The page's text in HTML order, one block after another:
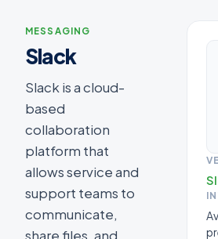
MESSAGING
Slack
Slack is a cloud-
based
collaboration
platform that
allows service and
support teams to
communicate,
share files, and